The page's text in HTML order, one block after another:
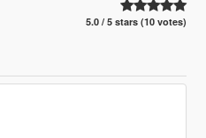
5.0 / 5 stars (10 votes)